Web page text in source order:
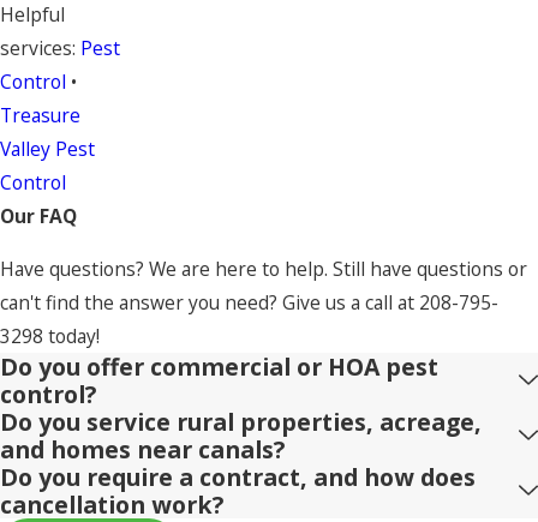
Helpful
services: Pest
Control •
Treasure
Valley Pest
Control
Our FAQ
Have questions? We are here to help. Still have questions or
can't find the answer you need? Give us a call at 208-795-
3298 today!
Do you offer commercial or HOA pest
control?
Do you service rural properties, acreage,
and homes near canals?
Do you require a contract, and how does
cancellation work?